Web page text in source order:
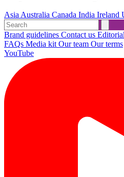
Asia Australia Canada India Ireland
Brand guidelines Contact us
FAQs Media kit Our team Our terms
YouTube